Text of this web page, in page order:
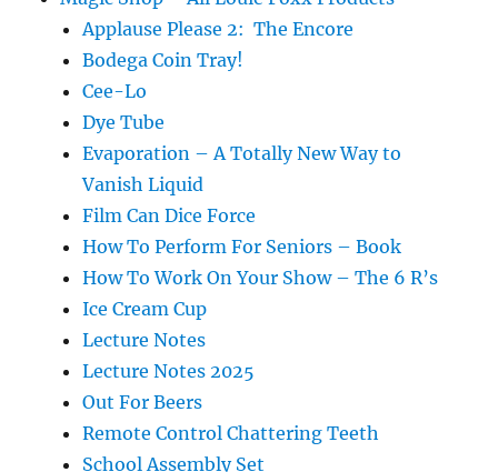
Applause Please 2: The Encore
Bodega Coin Tray!
Cee-Lo
Dye Tube
Evaporation – A Totally New Way to
Vanish Liquid
Film Can Dice Force
How To Perform For Seniors – Book
How To Work On Your Show – The 6 R’s
Ice Cream Cup
Lecture Notes
Lecture Notes 2025
Out For Beers
Remote Control Chattering Teeth
School Assembly Set